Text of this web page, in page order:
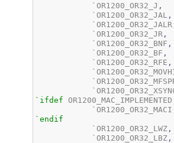
	    `OR1200_OR32_J
,
	    `OR1200_OR32_JAL
,
	    `OR1200_OR32_JALR
	    `OR1200_OR32_JR
,
	    `OR1200_OR32_BNF
,
	    `OR1200_OR32_BF
,
	    `OR1200_OR32_RFE
,
`ifdef OR1200_MAC_IMPLEMENTED
	    `OR1200_OR32_MACI
`endif
	    `OR1200_OR32_LWZ
,
	    `OR1200_OR32_LBZ
,